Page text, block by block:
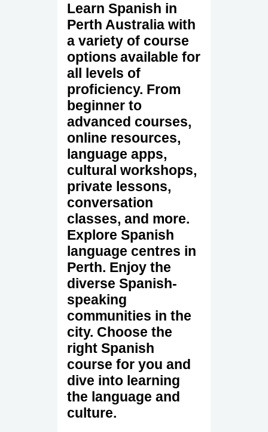
Learn Spanish in
Perth Australia with
a variety of course
options available for
all levels of
proficiency. From
beginner to
advanced courses,
online resources,
language apps,
cultural workshops,
private lessons,
conversation
classes, and more.
Explore Spanish
language centres in
Perth. Enjoy the
diverse Spanish-
speaking
communities in the
city. Choose the
right Spanish
course for you and
dive into learning
the language and
culture.